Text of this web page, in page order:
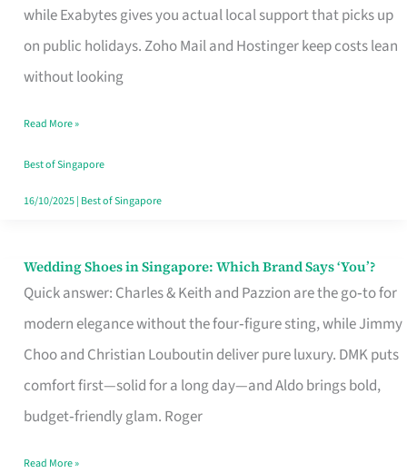
while Exabytes gives you actual local support that picks up
on public holidays. Zoho Mail and Hostinger keep costs lean
without looking
That
Marks
the
Your
Singapore
Read More »
Best of Singapore
16/10/2025| Best of Singapore
Wedding Shoes in Singapore: Which Brand Says ‘You’?
Quick answer: Charles & Keith and Pazzion are the go‑to for
modern elegance without the four‑figure sting, while Jimmy
Choo and Christian Louboutin deliver pure luxury. DMK puts
comfort first—solid for a long day—and Aldo brings bold,
budget‑friendly glam. Roger
Wedding
Shoes
Brand
Says
Read More »